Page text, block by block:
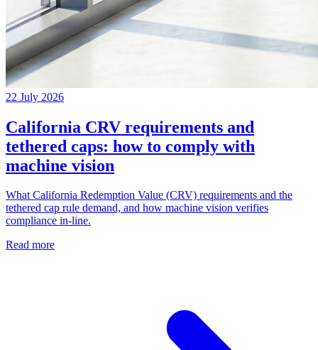
22 July 2026
California CRV requirements and
tethered caps: how to comply with
machine vision
What California Redemption Value (CRV) requirements and the
tethered cap rule demand, and how machine vision verifies
compliance in-line.
Read more